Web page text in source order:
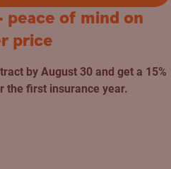
peace of mind on
price
by August 30 and get a 15%
the first insurance year.